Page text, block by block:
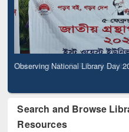
Observing National Library Day
Search and Browse
Resources